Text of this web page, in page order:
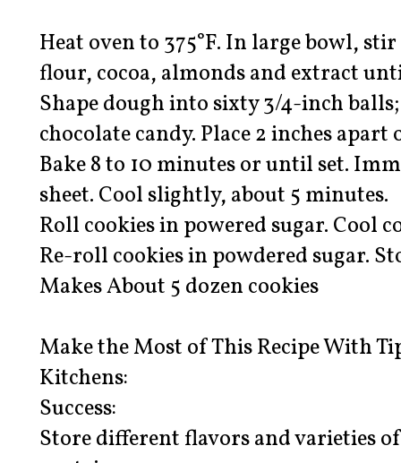
Heat oven to 375°F. In large bowl,
flour, cocoa, almonds and extract
Shape dough into sixty 3/4-inch
chocolate candy. Place 2 inches apart
Bake 8 to 10 minutes or until set.
sheet. Cool slightly, about 5 minutes.
Roll cookies in powered sugar. Cool
Re-roll cookies in powdered sugar.
Makes About 5 dozen cookies
Make the Most of This Recipe With
Kitchens:
Success:
Store different flavors and varieties